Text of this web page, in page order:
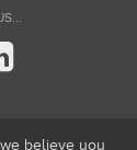
believe you